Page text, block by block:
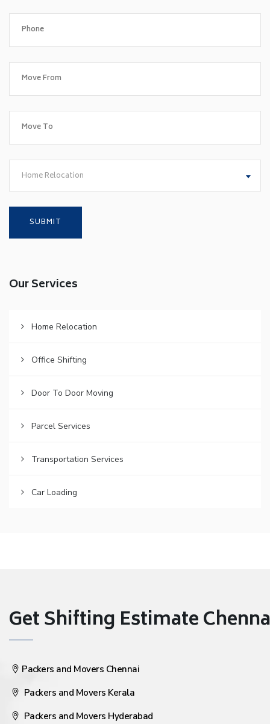
Home Relocation
Our Services
Home Relocation
Office Shifting
Door To Door Moving
Parcel Services
Transportation Services
Car Loading
Get Shifting Estimate
Packers and Movers Chennai
Packers and Movers Kerala
Packers and Movers Hyderabad